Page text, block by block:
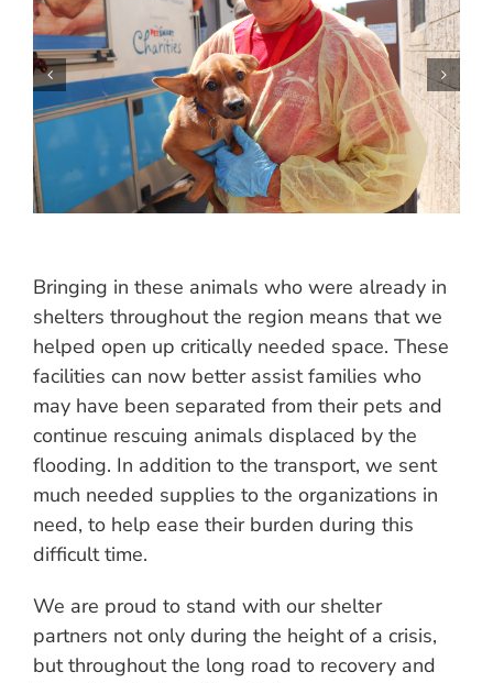
Bringing in these animals who were already in
shelters throughout the region means that we
helped open up critically needed space. These
facilities can now better assist families who
may have been separated from their pets and
continue rescuing animals displaced by the
flooding. In addition to the transport, we sent
much needed supplies to the organizations in
need, to help ease their burden during this
difficult time.
We are proud to stand with our shelter
partners not only during the height of a crisis,
but throughout the long road to recovery and